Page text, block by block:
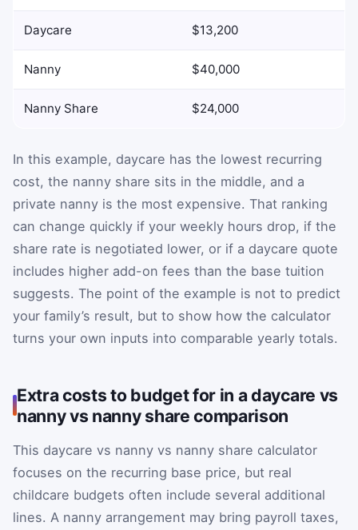
Daycare $13,200
Nanny $40,000
Nanny Share $24,000
In this example, daycare has the lowest recurring
cost, the nanny share sits in the middle, and a
private nanny is the most expensive. That ranking
can change quickly if your weekly hours drop, if the
share rate is negotiated lower, or if a daycare quote
includes higher add-on fees than the base tuition
suggests. The point of the example is not to predict
your family’s result, but to show how the calculator
turns your own inputs into comparable yearly totals.
Extra costs to budget for in a daycare vs
nanny vs nanny share comparison
This daycare vs nanny vs nanny share calculator
focuses on the recurring base price, but real
childcare budgets often include several additional
lines. A nanny arrangement may bring payroll taxes,